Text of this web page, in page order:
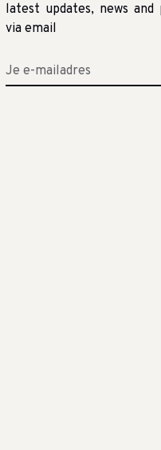
latest updates, news
via email